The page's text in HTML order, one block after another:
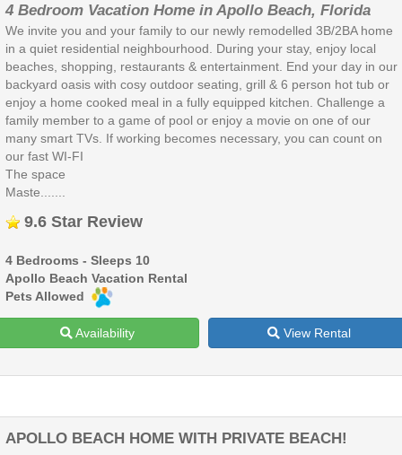
4 Bedroom Vacation Home in Apollo Beach, Florida
We invite you and your family to our newly remodelled 3B/2BA home
in a quiet residential neighbourhood. During your stay, enjoy local
beaches, shopping, restaurants & entertainment. End your day in our
backyard oasis with cosy outdoor seating, grill & 6 person hot tub or
enjoy a home cooked meal in a fully equipped kitchen. Challenge a
family member to a game of pool or enjoy a movie on one of our
many smart TVs. If working becomes necessary, you can count on
our fast WI-FI
The space
Maste.......
9.6 Star Review
4 Bedrooms - Sleeps 10
Apollo Beach Vacation Rental
Pets Allowed
Availability View Rental
APOLLO BEACH HOME WITH PRIVATE BEACH!